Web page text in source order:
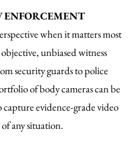
ENFORCEMENT
when it matters most
unbiased witness
security guards to police
of body cameras can be
evidence-grade video
of any situation.